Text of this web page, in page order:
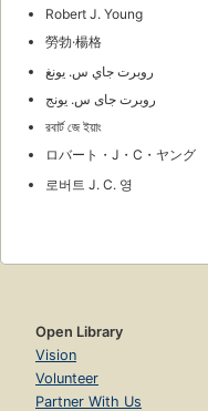
Robert J. Young
勞勃·楊格
روبرت جاي س. يونغ
روبرت جاى س. يونج
রবার্ট জে ইয়াং
ロバート・J・C・ヤング
로버트 J. C. 영
Open Library
Vision
Volunteer
Partner With Us